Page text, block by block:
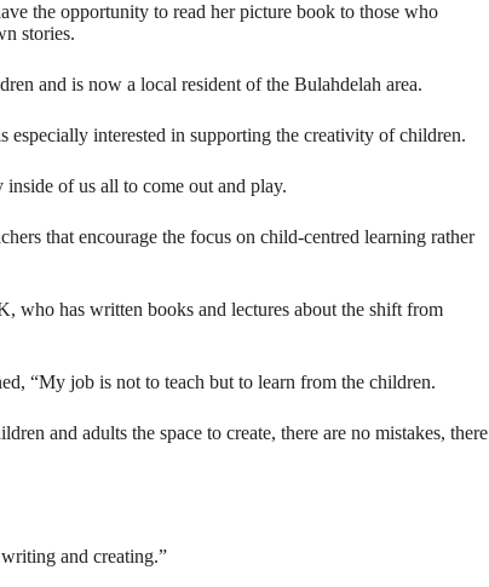
the opportunity to read her picture book to those who
stories.
and is now a local resident of the Bulahdelah area.
especially interested in supporting the creativity of children.
of us all to come out and play.
that encourage the focus on child-centred learning rather
who has written books and lectures about the shift from
“My job is not to teach but to learn from the children.
and adults the space to create, there are no mistakes, there
and creating.”